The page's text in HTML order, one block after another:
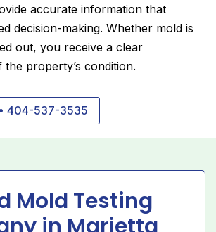
accurate information that
decision-making. Whether mold is
out, you receive a clear
property’s condition.
404-537-3535
Mold Testing
in Marietta